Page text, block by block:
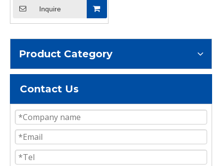
Inquire
Product Category
Contact Us